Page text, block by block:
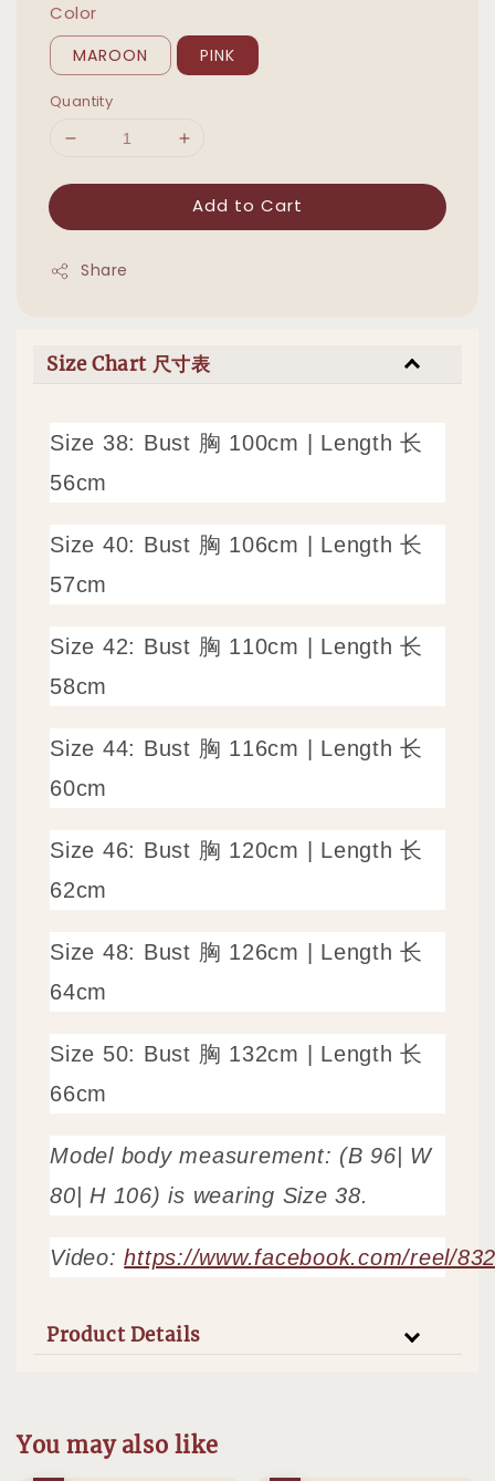
Color
MAROON PINK
Quantity
Add to Cart
Share
Size Chart 尺寸表
Size 38: Bust 胸 100cm | Length 长
56cm
Size 40: Bust 胸 106cm | Length 长
57cm
Size 42: Bust 胸 110cm | Length 长
58cm
Size 44: Bust 胸 116cm | Length 长
60cm
Size 46: Bust 胸 120cm | Length 长
62cm
Size 48: Bust 胸 126cm | Length 长
64cm
Size 50: Bust 胸 132cm | Length 长
66cm
Model body measurement: (B 96| W
80| H 106) is wearing Size 38.
Video:https://www.facebook.com/reel/
Product Details
You may also like